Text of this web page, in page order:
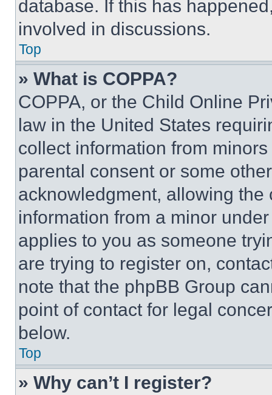
database. If this has
involved in discussions.
Top
» What is COPPA?
COPPA, or the Child Online
law in the United States
collect information from
parental consent or some
acknowledgment, allowing
information from a minor
applies to you as someone
are trying to register on,
note that the phpBB Group
point of contact for legal
below.
Top
» Why can’t I register?